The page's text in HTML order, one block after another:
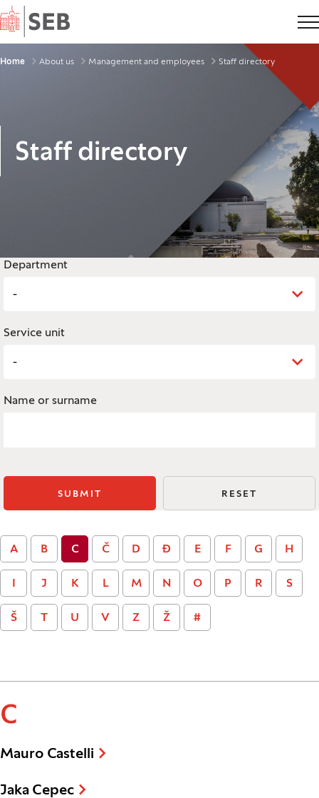
Home
Breadcrumbs
Home About us Management and employees Staff directory
Staff directory
Legend
Department
-
Service unit
-
Name or surname
SUBMIT RESET
A B C Č D Đ E F G H
J K L M N O P R S
Š T U V Z Ž #
C
Mauro Castelli
Jaka Cepec